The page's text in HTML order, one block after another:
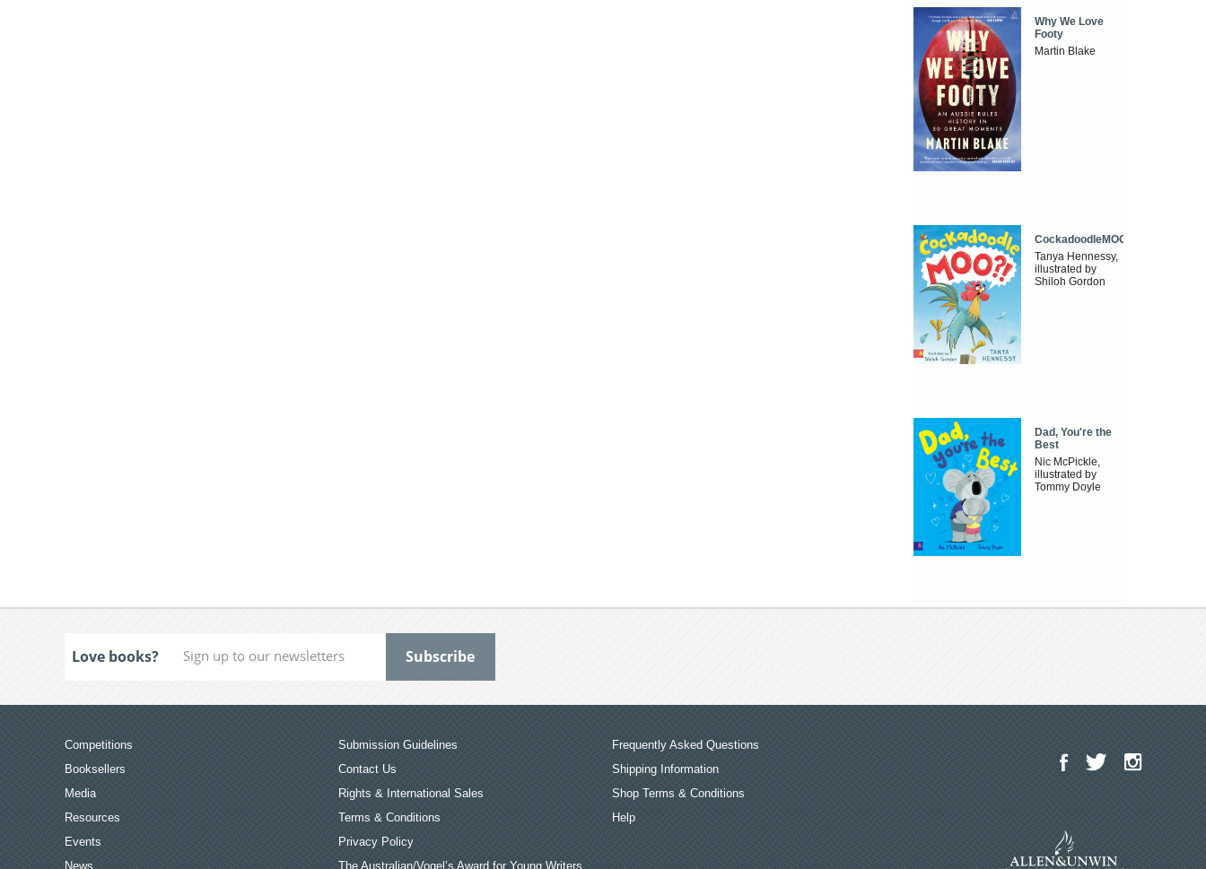
Why We Love
Footy
Martin Blake
CockadoodleMOO
Tanya Hennessy,
illustrated by
Shiloh Gordon
Dad, You're the
Best
Nic McPickle,
illustrated by
Tommy Doyle
Love books?
Competitions
Booksellers
Media
Resources
Events
News
Submission Guidelines
Contact Us
Rights & International Sales
Terms & Conditions
Privacy Policy
The Australian/Vogel’s Award for Young Writers
Frequently Asked Questions
Shipping Information
Shop Terms & Conditions
Help